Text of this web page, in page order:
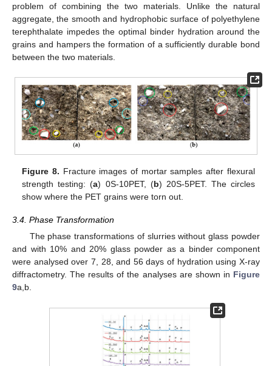
problem of combining the two materials. Unlike the natural
aggregate, the smooth and hydrophobic surface of polyethylene
terephthalate impedes the optimal binder hydration around the
grains and hampers the formation of a sufficiently durable bond
between the two materials.
Figure 8. Fracture images of mortar samples after flexural
strength testing: (a) 0S-10PET, (b) 20S-5PET. The circles
show where the PET grains were torn out.
3.4. Phase Transformation
The phase transformations of slurries without glass powder
and with 10% and 20% glass powder as a binder component
were analysed over 7, 28, and 56 days of hydration using X-ray
diffractometry. The results of the analyses are shown in Figure
9a,b.